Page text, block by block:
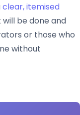
clear, itemised
be done and
or those who
without